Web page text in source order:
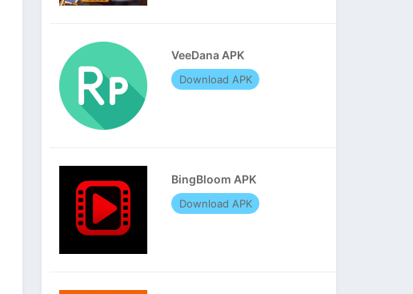
VeeDana APK
Download APK
BingBloom APK
Download APK